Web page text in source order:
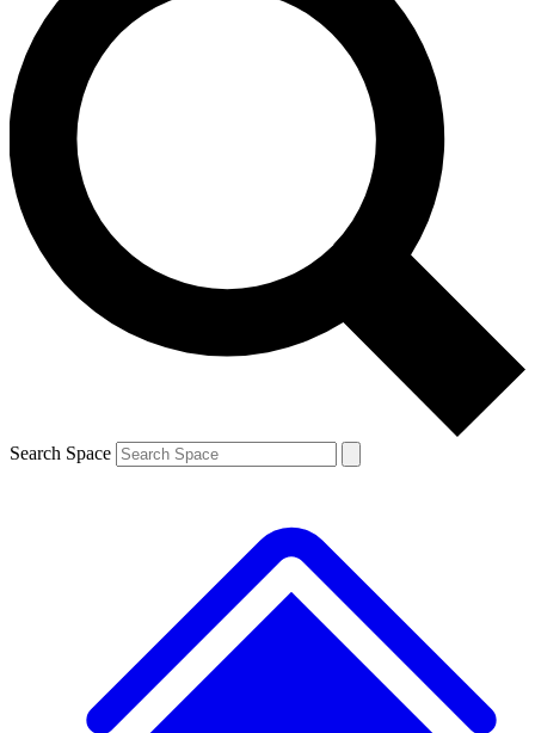
newsletters with the latest inspiration, expert advice and
exclusive offers.
Contact me with news and offers from other Future brands
By submitting your information you agree to the Terms & Conditions and
and are aged 16 or over.
Search Space